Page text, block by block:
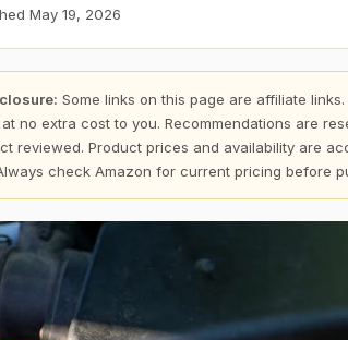
May 19, 2026
Some links on this page are affiliate
no extra cost to you. Recommendations are
reviewed. Product prices and availability are
check Amazon for current pricing before